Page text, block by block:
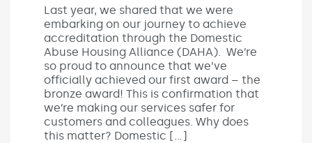
Last year, we shared that we were
embarking on our journey to achieve
accreditation through the Domestic
Abuse Housing Alliance (DAHA). We’re
so proud to announce that we’ve
officially achieved our first award – the
bronze award! This is confirmation that
we’re making our services safer for
customers and colleagues. Why does
this matter? Domestic […]